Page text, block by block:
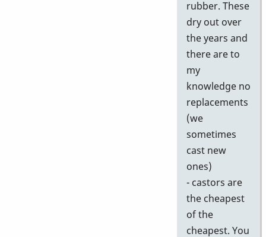
rubber. These
dry out over
the years and
there are to
my
knowledge no
replacements
(we
sometimes
cast new
ones)
- castors are
the cheapest
of the
cheapest. You